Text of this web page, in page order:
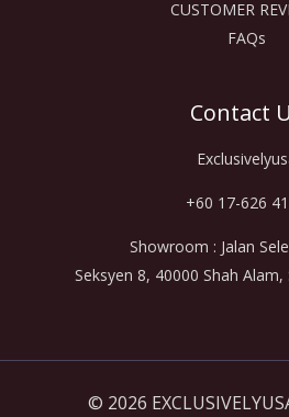
CUSTOMER
FAQs
Contact
+60 17-626
Showroom : Jalan
Seksyen 8, 40000 Shah
© 2026